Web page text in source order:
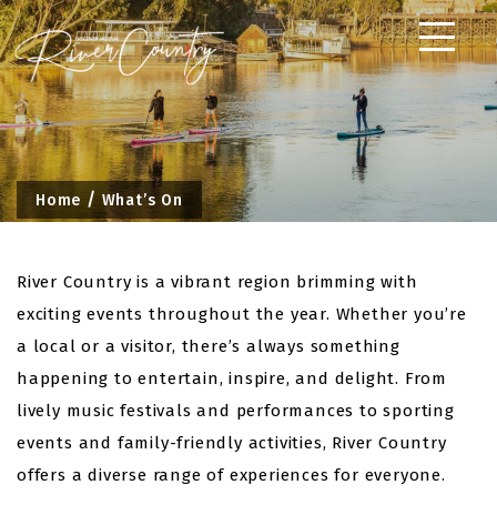
Skip
to
content
Home What’s On
River Country is a vibrant region brimming with
exciting events throughout the year. Whether you’re
a local or a visitor, there’s always something
happening to entertain, inspire, and delight. From
lively music festivals and performances to sporting
events and family-friendly activities, River Country
offers a diverse range of experiences for everyone.